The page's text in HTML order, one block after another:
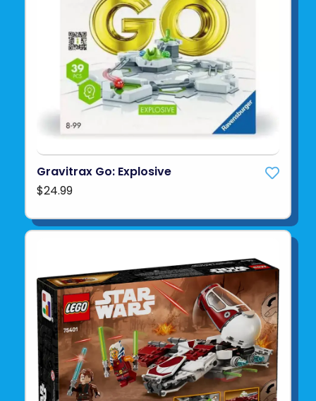
Gravitrax Go: Explosive
$24.99